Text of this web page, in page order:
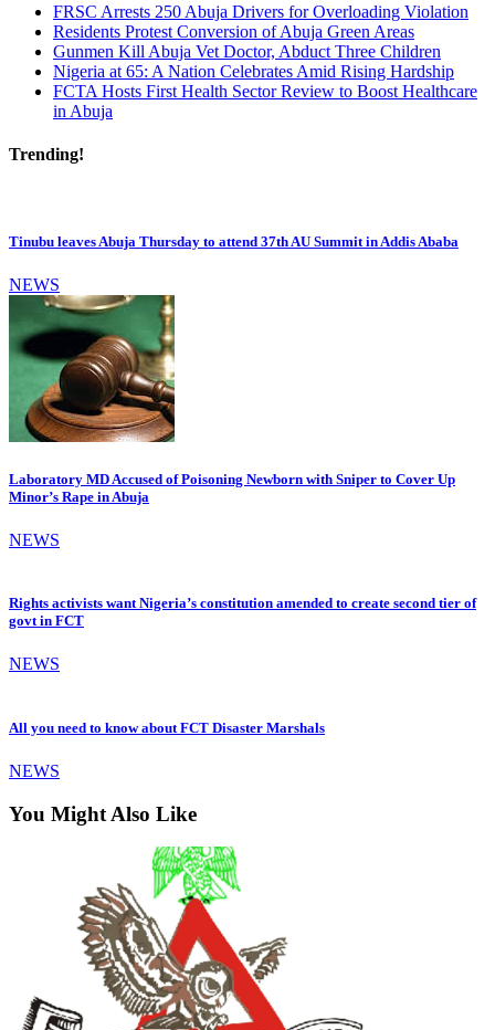
FRSC Arrests 250 Abuja Drivers for Overloading Violation
Residents Protest Conversion of Abuja Green Areas
Gunmen Kill Abuja Vet Doctor, Abduct Three Children
Nigeria at 65: A Nation Celebrates Amid Rising Hardship
FCTA Hosts First Health Sector Review to Boost Healthcare
in Abuja
Trending!
Tinubu leaves Abuja Thursday to attend 37th AU Summit in Addis Ababa
NEWS
Laboratory MD Accused of Poisoning Newborn with Sniper to Cover Up
Minor’s Rape in Abuja
NEWS
Rights activists want Nigeria’s constitution amended to create second tier of
govt in FCT
NEWS
All you need to know about FCT Disaster Marshals
NEWS
You Might Also Like